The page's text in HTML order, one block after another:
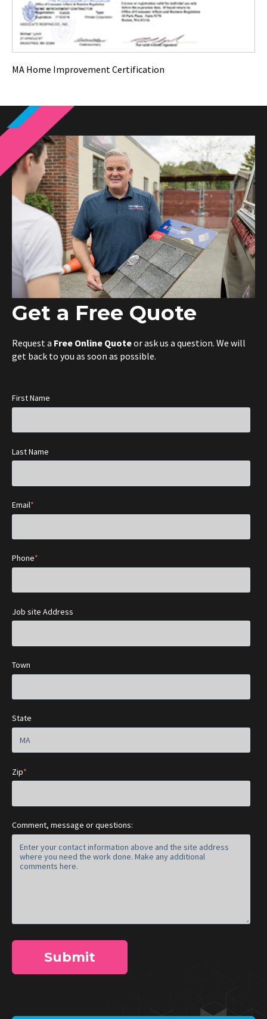
MA Home Improvement Certification
Get a Free Quote
Request a Free Online Quoteor ask us a question. We will
get back to you as soon as possible.
First Name
Last Name
Email*
Phone*
Job site Address
Town
State
Zip*
Comment, message or questions: